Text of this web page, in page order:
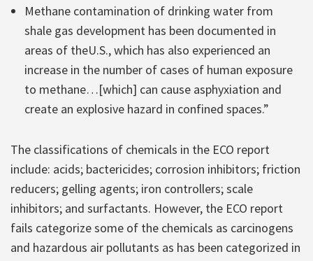
Methane contamination of drinking water from
shale gas development has been documented in
areas of theU.S., which has also experienced an
increase in the number of cases of human exposure
to methane…[which] can cause asphyxiation and
create an explosive hazard in confined spaces.”
The classifications of chemicals in the ECO report
include: acids; bactericides; corrosion inhibitors; friction
reducers; gelling agents; iron controllers; scale
inhibitors; and surfactants. However, the ECO report
fails categorize some of the chemicals as carcinogens
and hazardous air pollutants as has been categorized in